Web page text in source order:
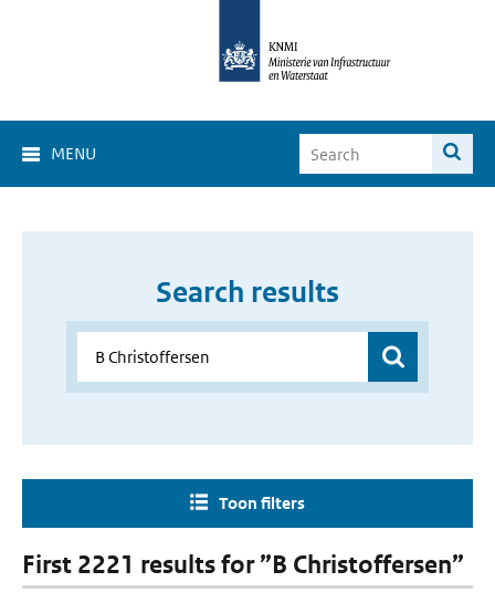
MENU
Search results
Toon filters
First 2221 results for ”B Christoffersen”